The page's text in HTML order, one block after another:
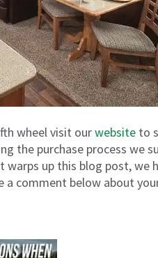
wheel visit ourwebsite to
the purchase process we
up this blog post, we
a comment below about